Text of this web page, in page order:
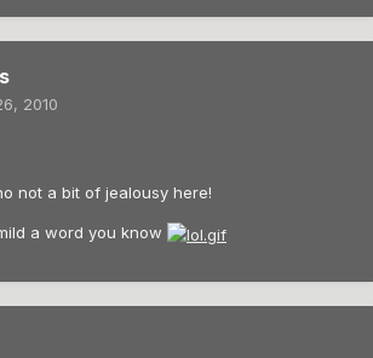
2010
not a bit of jealousy here!
a word you know